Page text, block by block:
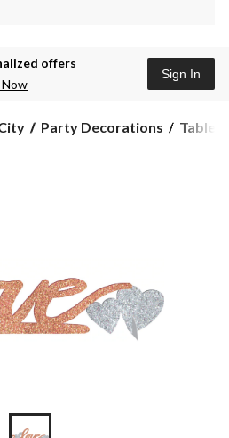
offers
Now
Sign In
Party Decorations Table